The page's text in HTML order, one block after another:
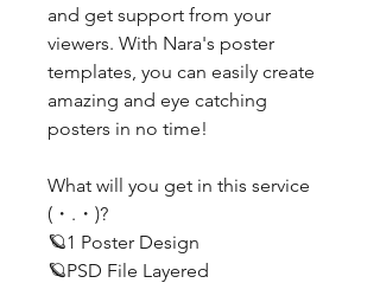
and get support from your
viewers. With Nara's poster
templates, you can easily create
amazing and eye catching
posters in no time!
What will you get in this service
(・.・)?
🪐1 Poster Design
🪐PSD File Layered